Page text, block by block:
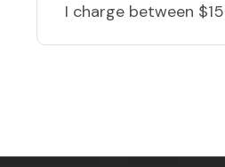
I charge between